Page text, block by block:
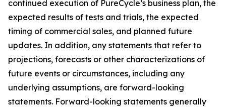
continued execution of PureCycle’s business plan, the
expected results of tests and trials, the expected
timing of commercial sales, and planned future
updates. In addition, any statements that refer to
projections, forecasts or other characterizations of
future events or circumstances, including any
underlying assumptions, are forward-looking
statements. Forward-looking statements generally